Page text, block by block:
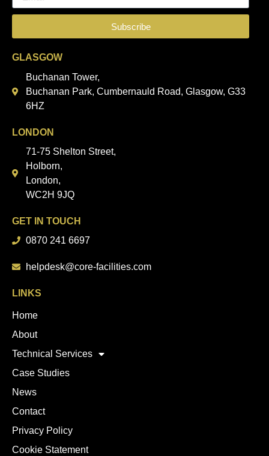
Subscribe
GLASGOW
Buchanan Tower,
Buchanan Park, Cumbernauld Road, Glasgow, G33
6HZ
LONDON
71-75 Shelton Street,
Holborn,
London,
WC2H 9JQ
GET IN TOUCH
0870 241 6697
helpdesk@core-facilities.com
LINKS
Home
About
Technical Services
Case Studies
News
Contact
Privacy Policy
Cookie Statement